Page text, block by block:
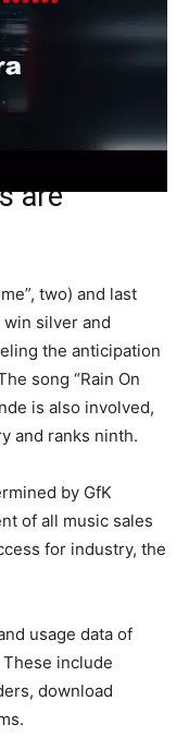
are
two) and last
win silver and
the anticipation
song “Rain On
is also involved,
and ranks ninth.
by GfK
of all music sales
for industry, the
usage data of
include
download